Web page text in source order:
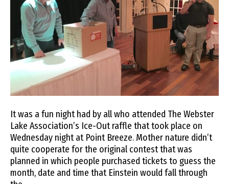
It was a fun night had by all who attended The Webster
Lake Association’s Ice-Out raffle that took place on
Wednesday night at Point Breeze. Mother nature didn’t
quite cooperate for the original contest that was
planned in which people purchased tickets to guess the
month, date and time that Einstein would fall through